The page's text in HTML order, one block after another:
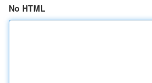
No HTML